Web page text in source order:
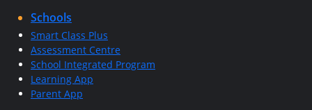
Schools
Smart Class Plus
Assessment Centre
School Integrated Program
Learning App
Parent App